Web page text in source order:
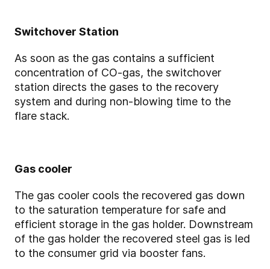
Switchover Station
As soon as the gas contains a sufficient
concentration of CO-gas, the switchover
station directs the gases to the recovery
system and during non-blowing time to the
flare stack.
Gas cooler
The gas cooler cools the recovered gas down
to the saturation temperature for safe and
efficient storage in the gas holder. Downstream
of the gas holder the recovered steel gas is led
to the consumer grid via booster fans.